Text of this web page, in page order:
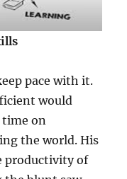
pace with it.
would
time on
the world. His
productivity of